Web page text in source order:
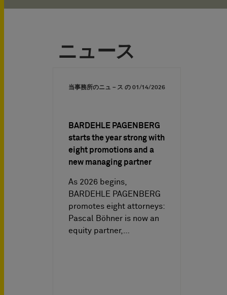
ニュース
当事務所のニュ－ス の 01/14/2026
BARDEHLE PAGENBERG
starts the year strong with
eight promotions and a
new managing partner
As 2026 begins,
BARDEHLE PAGENBERG
promotes eight attorneys:
Pascal Böhner is now an
equity partner,…